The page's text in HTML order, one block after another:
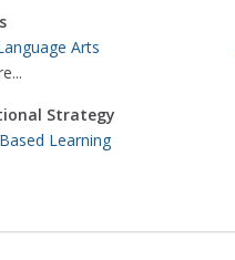
Arts
Strategy
Learning